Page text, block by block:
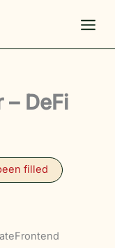
– DeFi
filled
Frontend